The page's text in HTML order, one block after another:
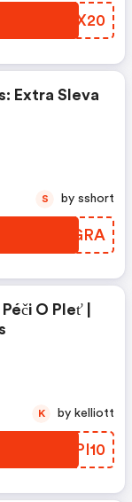
KIRX20
Extra Sleva
UVBGRA
S by sshort
O Pleť |
DEPI10
K by kelliott